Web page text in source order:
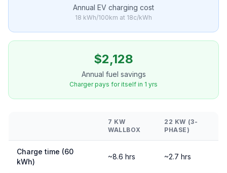
Annual EV charging cost
18 kWh/100km at 18c/kWh
$2,128
Annual fuel savings
Charger pays for itself in 1 yrs
7 KW
WALLBOX
22 KW (3-
PHASE)
Charge time (60
kWh)
~8.6 hrs ~2.7 hrs